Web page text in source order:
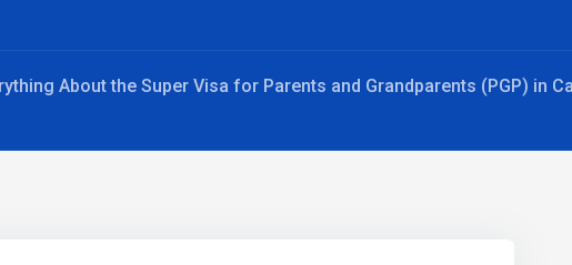
About the Super Visa for Parents and Grandparents (PGP) in